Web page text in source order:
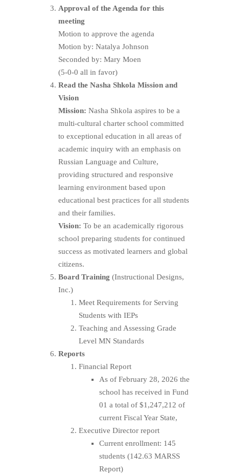
Approval of the Agenda for this
meeting
Motion to approve the agenda
Motion by: Natalya Johnson
Seconded by: Mary Moen
(5-0-0 all in favor)
Read the Nasha Shkola Mission and
Vision
Mission: Nasha Shkola aspires to be a
multi-cultural charter school committed
to exceptional education in all areas of
academic inquiry with an emphasis on
Russian Language and Culture,
providing structured and responsive
learning environment based upon
educational best practices for all students
and their families.
Vision: To be an academically rigorous
school preparing students for continued
success as motivated learners and global
citizens.
Board Training (Instructional Designs,
Inc.)
Meet Requirements for Serving
Students with IEPs
Teaching and Assessing Grade
Level MN Standards
Reports
Financial Report
As of February 28, 2026 the
school has received in Fund
01 a total of $1,247,212 of
current Fiscal Year State,
Executive Director report
Current enrollment: 145
students (142.63 MARSS
Report)